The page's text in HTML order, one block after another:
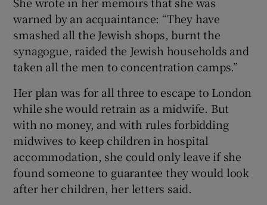
warned by an acquaintance: “They have
smashed all the Jewish shops, burnt the
synagogue, raided the Jewish households and
taken all the men to concentration camps.”
Her plan was for all three to escape to London
while she would retrain as a midwife. But
with no money, and with rules forbidding
midwives to keep children in hospital
accommodation, she could only leave if she
found someone to guarantee they would look
after her children, her letters said.